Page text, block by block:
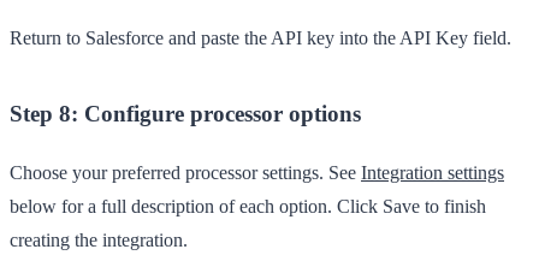
Return to Salesforce and paste the API key into the API Key field.
Step 8: Configure processor options
Choose your preferred processor settings. See Integration settings
below for a full description of each option. Click Save to finish
creating the integration.